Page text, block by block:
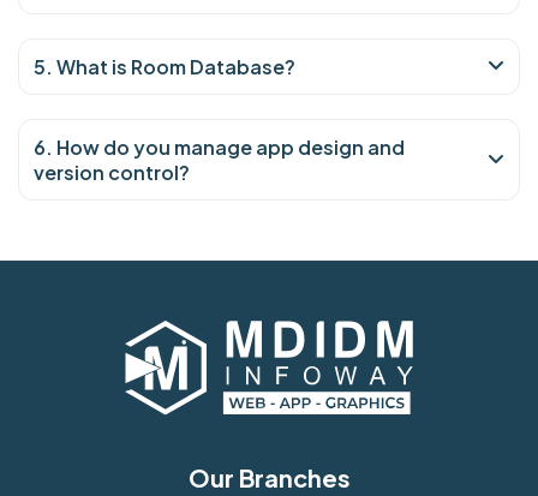
5. What is Room Database?
6. How do you manage app design and
version control?
Our Branches